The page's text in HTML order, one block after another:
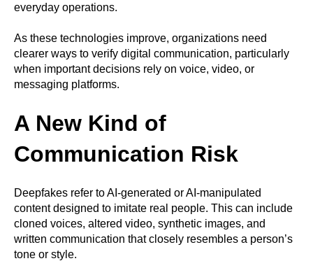
everyday operations.
As these technologies improve, organizations need
clearer ways to verify digital communication, particularly
when important decisions rely on voice, video, or
messaging platforms.
A New Kind of
Communication Risk
Deepfakes refer to AI-generated or AI-manipulated
content designed to imitate real people. This can include
cloned voices, altered video, synthetic images, and
written communication that closely resembles a person’s
tone or style.